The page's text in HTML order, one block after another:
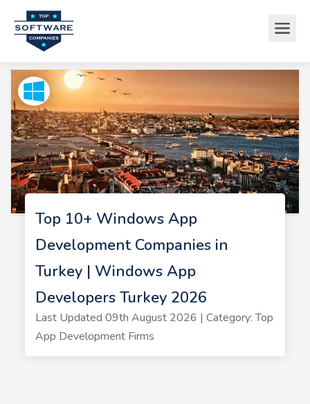
Top 10+ Windows App
Development Companies in
Turkey | Windows App
Developers Turkey 2026
Last Updated 09th August 2026 | Category: Top
App Development Firms